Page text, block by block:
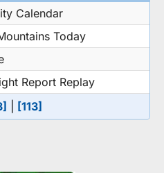
Calendar
Today
Report Replay
[113]